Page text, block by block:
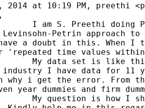
2014 at 10:19 PM, preethi <
I am S. Preethi doing
Petrin approach
a doubt in this. When I
'repeated time values
My data set is like this.
industry I have data for 11
why i get the error. From
year dummies and firm
question is how I